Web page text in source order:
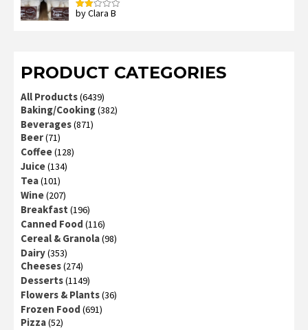
Rated
by Clara B
PRODUCT CATEGORIES
All Products(6439)
Baking/Cooking(382)
Beverages(871)
Beer(71)
Coffee(128)
Juice(134)
Tea(101)
Wine(207)
Breakfast (196)
Canned Food (116)
Cereal & Granola(98)
Dairy(353)
Cheeses(274)
Desserts(1149)
Flowers & Plants(36)
Frozen Food (691)
Pizza(52)